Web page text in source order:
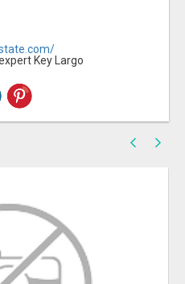
Key Largo